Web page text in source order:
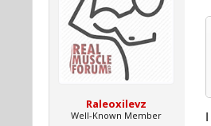
Raleoxilevz
Well-Known Member